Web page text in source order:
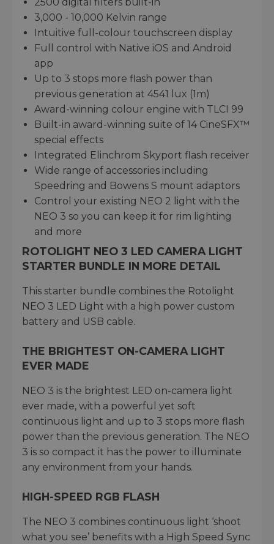
3,000 - 10,000 Kelvin range
Intuitive full-colour touchscreen display
Full control with Native iOS and Android
app
Up to 3 stops more flash power than
previous generation at 4541 lux (1m)
Award-winning colour engine with TLCI 99
Built-in award-winning suite of 14 CineSFX™
special effects
Integrated Elinchrom Skyport flash receiver
Wide range of accessories including
Speedring and Bowens S mount adaptors
Control your existing NEO 2 light with the
NEO 3 so you can keep it for rim lighting
and more
ROTOLIGHT NEO 3 LED CAMERA LIGHT
STARTER BUNDLE IN MORE DETAIL
This starter bundle combines the Rotolight
NEO 3 LED Light with a high power custom
battery and USB cable.
THE BRIGHTEST ON-CAMERA LIGHT
EVER MADE
NEO 3 is the brightest LED on-camera light
ever made, with a powerful yet soft
continuous light and up to 3 stops more flash
power than the previous generation. The NEO
3 is so compact it has the power to illuminate
any environment from your hands.
HIGH-SPEED RGB FLASH
The NEO 3 combines continuous light ‘shoot
what you see’ benefits with a High Speed Sync